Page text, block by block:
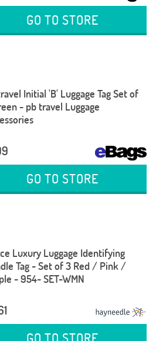
GO TO STORE
Initial 'B' Luggage Tag Set of
- pb travel Luggage
GO TO STORE
Luxury Luggage Identifying
Tag - Set of 3 Red / Pink /
- 954- SET-WMN